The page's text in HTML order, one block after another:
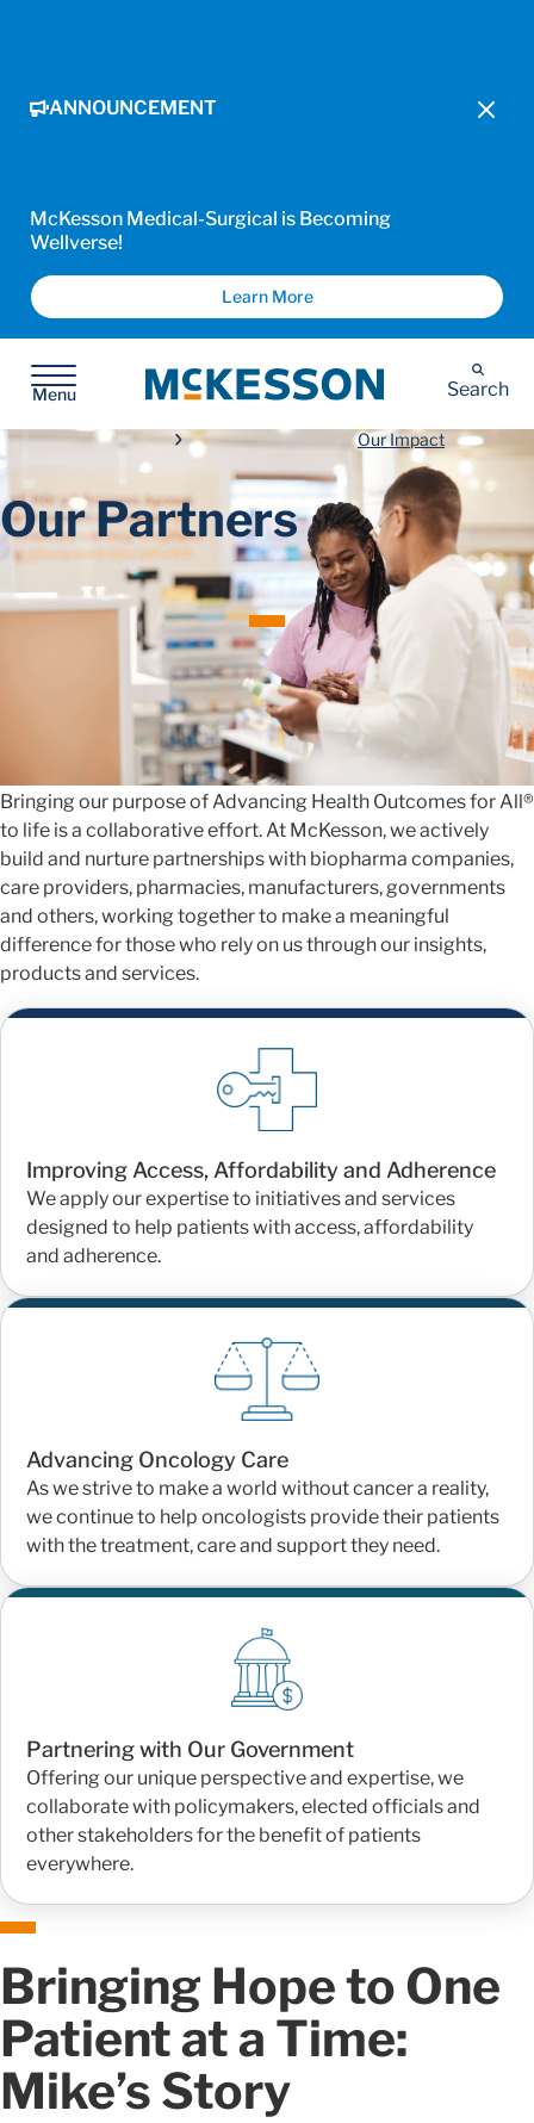
ANNOUNCEMENT
McKesson Medical-Surgical is Becoming
Wellverse!
Learn More
Menu
McKesson Search
Our Impact
Our Partners
Navigating Healthcare
Together
Bringing our purpose of Advancing Health Outcomes for All®
to life is a collaborative effort. At McKesson, we actively
build and nurture partnerships with biopharma companies,
care providers, pharmacies, manufacturers, governments
and others, working together to make a meaningful
difference for those who rely on us through our insights,
products and services.
Improving Access, Affordability and Adherence
We apply our expertise to initiatives and services
designed to help patients with access, affordability
and adherence.
Advancing Oncology Care
As we strive to make a world without cancer a reality,
we continue to help oncologists provide their patients
with the treatment, care and support they need.
Partnering with Our Government
Offering our unique perspective and expertise, we
collaborate with policymakers, elected officials and
other stakeholders for the benefit of patients
everywhere.
Bringing Hope to One
Patient at a Time:
Mike’s Story